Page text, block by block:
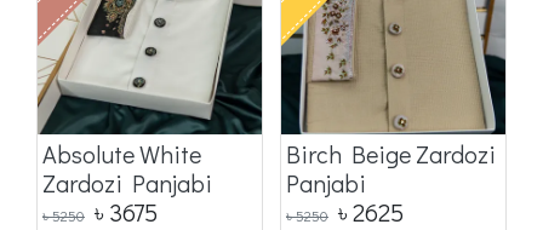
Absolute White
Zardozi Panjabi
৳5250 ৳ 3675
Birch Beige Zardozi
Panjabi
৳5250 ৳2625